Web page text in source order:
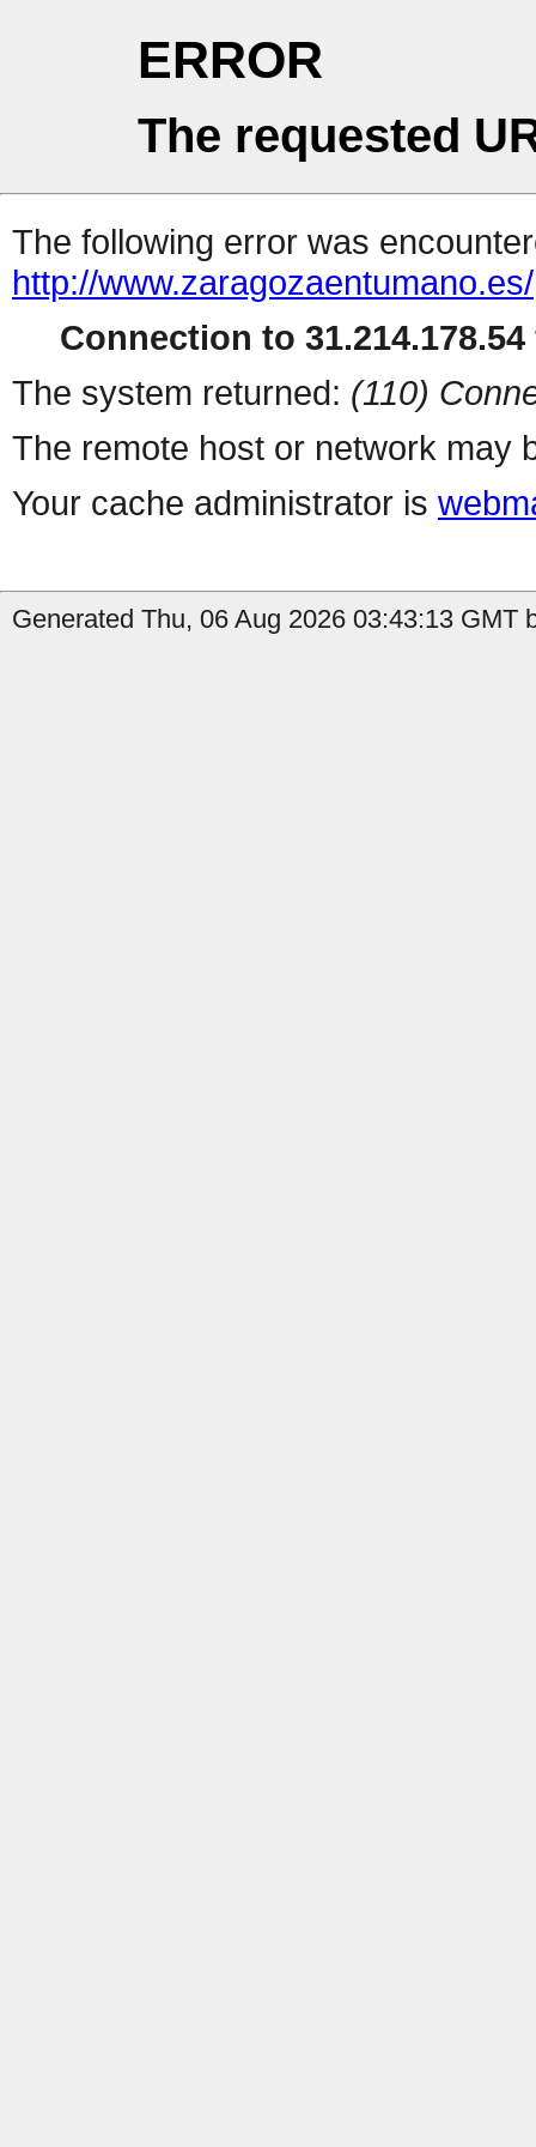
ERROR
The requested
The following error was
http://www.zaragozaentumano.es/
Connection to
The system returned: (110)
The remote host or network may
Your cache administrator is
Generated Thu, 06 Aug 2026 03:43:13